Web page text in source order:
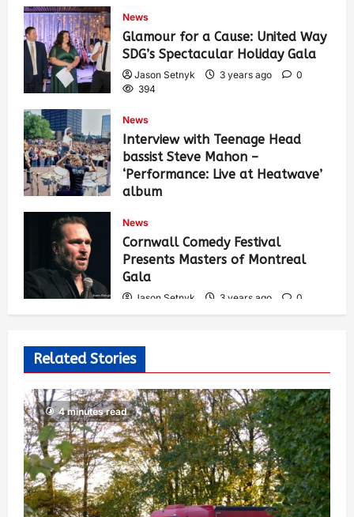
News
Glamour for a Cause: United Way
SDG’s Spectacular Holiday Gala
Jason Setnyk 3 years ago
0
394
News
Interview with Teenage Head
bassist Steve Mahon –
‘Performance: Live at Heatwave’
album
548
News
Cornwall Comedy Festival
Presents Masters of Montreal
Gala
Jason Setnyk 3 years ago
0
539
Related Stories
4 minutes read